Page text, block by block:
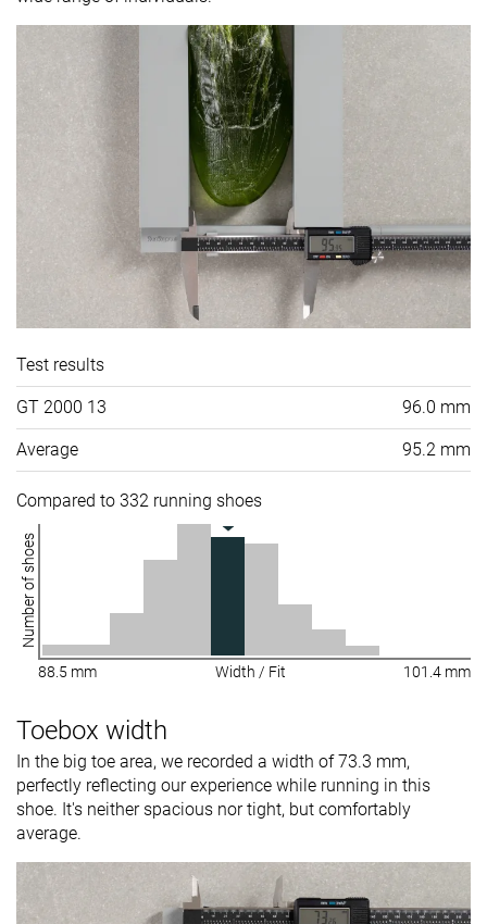
Test results
GT 2000 13 96.0 mm
Average 95.2 mm
Compared to 332 running shoes
Number of shoes
88.5 mm Width / Fit 101.4 mm
Toebox width
In the big toe area, we recorded a width of 73.3 mm,
perfectly reflecting our experience while running in this
shoe. It's neither spacious nor tight, but comfortably
average.